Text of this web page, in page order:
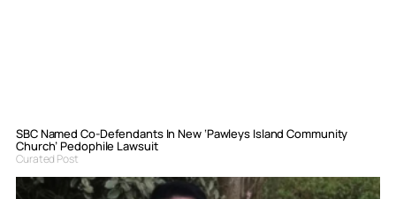
SBC Named Co-Defendants In New ‘Pawleys Island Community
Church’ Pedophile Lawsuit
Curated Post